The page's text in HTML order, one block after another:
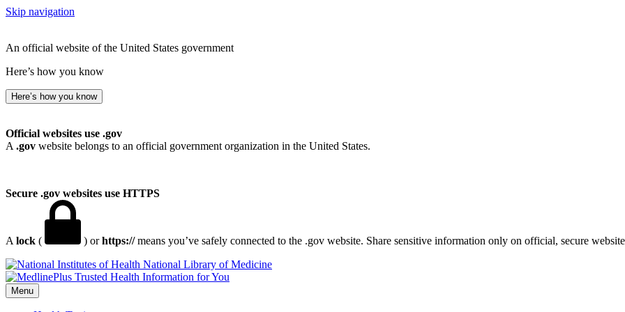
Skip navigation
An official website of the United States government
Here’s how you know
Here’s how you know
Official websites use .gov
A .gov website belongs to an official government organization in the United States.
Secure .gov websites use HTTPS
A lock ( ) orhttps://means you’ve safely connected to the .gov website. Share sensitive information only on official, secure
National Library of Medicine
Menu